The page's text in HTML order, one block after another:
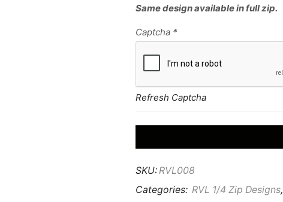
Same design available in full zip.
Captcha *
Refresh Captcha
SKU: RVL008
Categories: RVL 1/4 Zip Designs,